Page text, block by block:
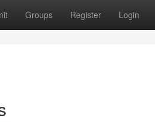
Groups Register Login